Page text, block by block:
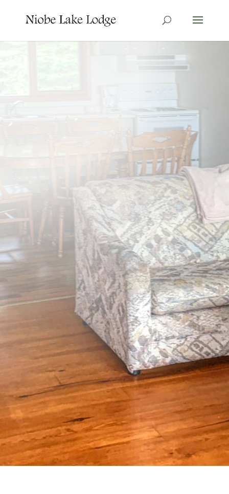
Up to 40 guests
(807) 929-2145
Book Now